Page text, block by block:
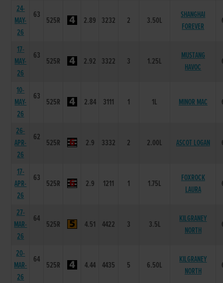
24-
MAY-
26
63
525R 2.89 3232 2 3.50L
SHANGHAI
FOREVER
17-
MAY-
26
63
525R 2.92 3322 3 1.25L
MUSTANG
HAVOC
10-
MAY-
26
63
525R 2.84 3111 1 1L MINOR MAC
26-
APR-
26
62
525R 2.9 3332 2 2.00L ASCOT LOGAN
17-
APR-
26
63
525R 2.9 1211 1 1.75L
FOXROCK
LAURA
27-
MAR-
26
64
525R 4.51 4422 3 3.5L
KILGRANEY
NORTH
20-
MAR-
26
64
525R 4.44 4435 5 6.50L
KILGRANEY
NORTH